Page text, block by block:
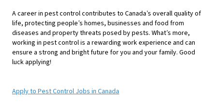
A career in pest control contributes to Canada’s overall quality of
life, protecting people’s homes, businesses and food from
diseases and property threats posed by pests. What’s more,
working in pest control is a rewarding work experience and can
ensure a strong and bright future for you and your family. Good
luck applying!
Apply to Pest Control Jobs in Canada